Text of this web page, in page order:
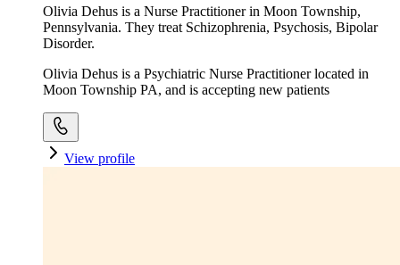
Olivia Dehus is a Nurse Practitioner in Moon Township,
Pennsylvania. They treat Schizophrenia, Psychosis, Bipolar
Disorder.
Olivia Dehus is a Psychiatric Nurse Practitioner located in
Moon Township PA, and is accepting new patients
View profile